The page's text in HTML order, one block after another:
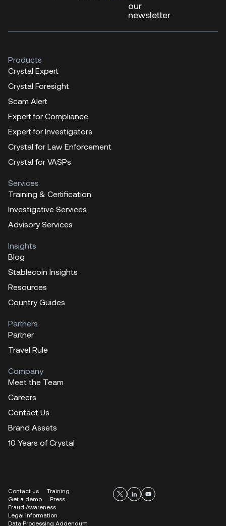
our
newsletter
Products
Crystal Expert
Crystal Foresight
Scam Alert
Expert for Compliance
Expert for Investigators
Crystal for Law Enforcement
Crystal for VASPs
Services
Training & Certification
Investigative Services
Advisory Services
Insights
Blog
Stablecoin Insights
Resources
Country Guides
Partners
Partner
Travel Rule
Company
Meet the Team
Careers
Contact Us
Brand Assets
10 Years of Crystal
Contact us
Training
Get a demo
Press
Fraud Awareness
Legal information
Data Processing Addendum